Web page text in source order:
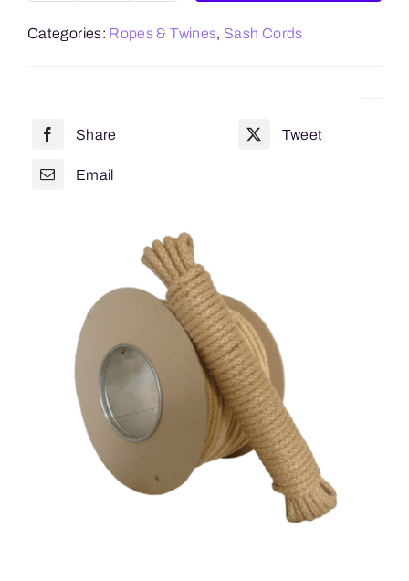
Reels
Categories: Ropes & Twines, Sash Cords
Share Tweet
Email